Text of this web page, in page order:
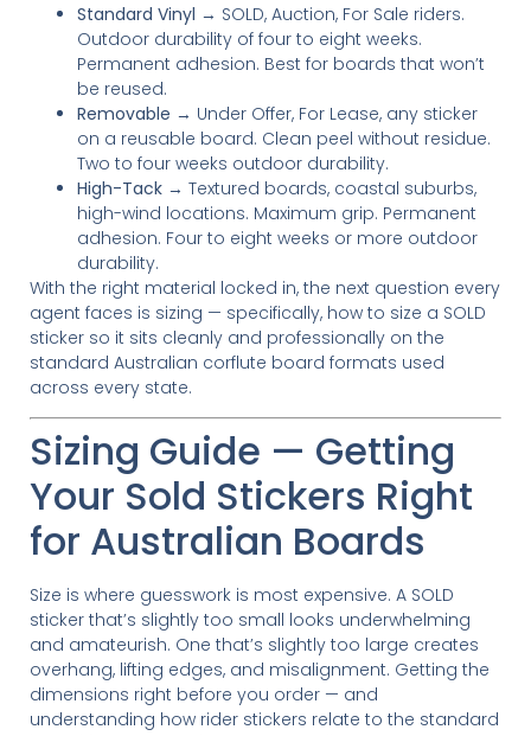
Standard Vinyl → SOLD, Auction, For Sale riders.
Outdoor durability of four to eight weeks.
Permanent adhesion. Best for boards that won’t
be reused.
Removable → Under Offer, For Lease, any sticker
on a reusable board. Clean peel without residue.
Two to four weeks outdoor durability.
High-Tack → Textured boards, coastal suburbs,
high-wind locations. Maximum grip. Permanent
adhesion. Four to eight weeks or more outdoor
durability.
With the right material locked in, the next question every
agent faces is sizing — specifically, how to size a SOLD
sticker so it sits cleanly and professionally on the
standard Australian corflute board formats used
across every state.
Sizing Guide — Getting
Your Sold Stickers Right
for Australian Boards
Size is where guesswork is most expensive. A SOLD
sticker that’s slightly too small looks underwhelming
and amateurish. One that’s slightly too large creates
overhang, lifting edges, and misalignment. Getting the
dimensions right before you order — and
understanding how rider stickers relate to the standard